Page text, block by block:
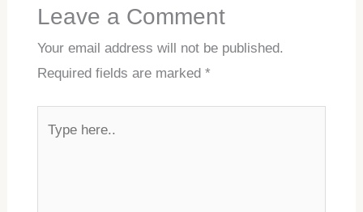
Leave a Comment
Your email address will not be published.
Required fields are marked *